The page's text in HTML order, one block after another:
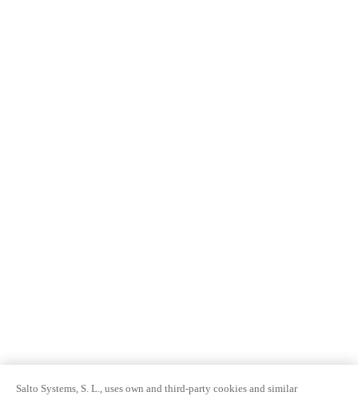
Salto Systems, S. L., uses own and third-party cookies and similar